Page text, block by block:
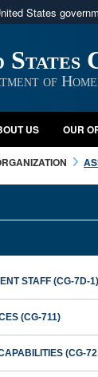
States
use .mil
to an official
States
of
US OUR
STAFF (CG-7D-1)
(CG-711)
(CG-